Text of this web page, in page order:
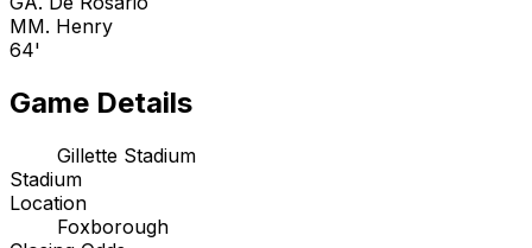
MM. Henry
64'
Game Details
Gillette Stadium
Stadium
Location
Foxborough